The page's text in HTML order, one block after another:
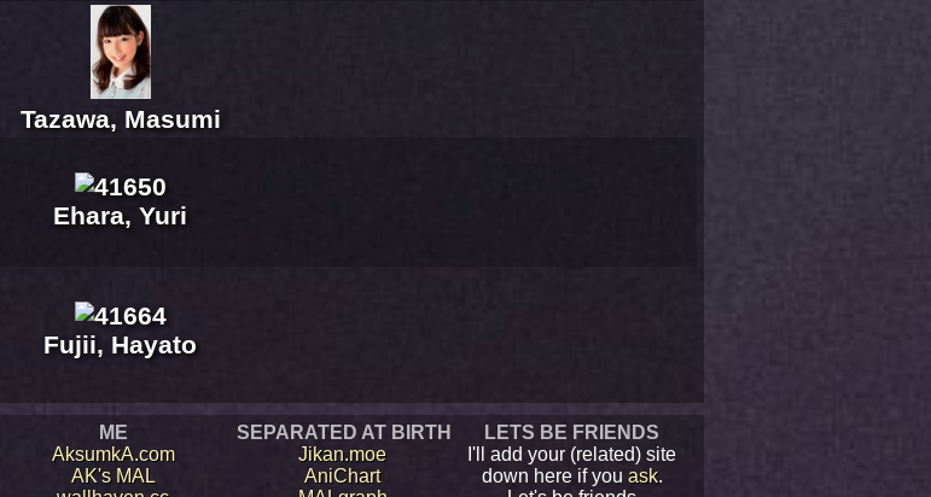
Tazawa, Masumi
Ehara, Yuri
Fujii, Hayato
ME
AksumkA.com
AK's MAL
SEPARATED AT BIRTH
Jikan.moe
AniChart
LETS BE FRIENDS
I'll add your (related) site
down here if you ask.